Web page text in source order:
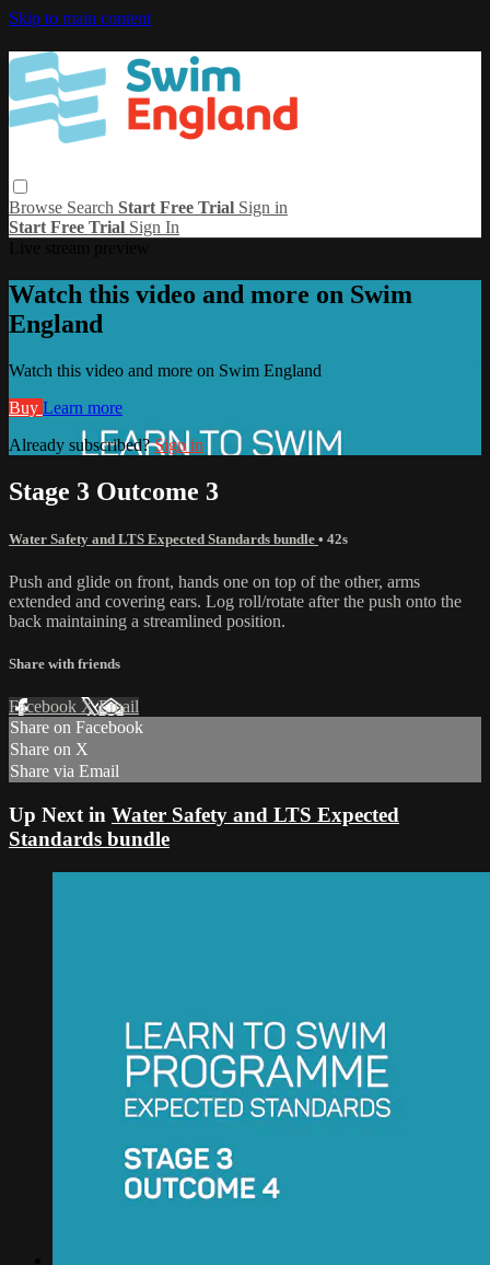
Skip to main content
Browse Search Start Free Trial Sign in
Start Free Trial Sign In
Watch this video and more on Swim
England
Watch this video and more on Swim England
Buy Learn more
Already subscribed?Sign in
Stage 3 Outcome 3
Water Safety and LTS Expected Standards bundle • 42s
Push and glide on front, hands one on top of the other, arms
extended and covering ears. Log roll/rotate after the push onto the
back maintaining a streamlined position.
Share with friends
Facebook XEmail
Share on Facebook
Share on X
Share via Email
Up Next in Water Safety and LTS Expected
Standards bundle